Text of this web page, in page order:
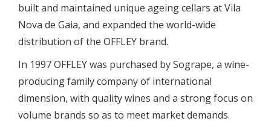
built and maintained unique ageing cellars at Vila
Nova de Gaia, and expanded the world-wide
distribution of the OFFLEY brand.
In 1997 OFFLEY was purchased by Sogrape, a wine-
producing family company of international
dimension, with quality wines and a strong focus on
volume brands so as to meet market demands.